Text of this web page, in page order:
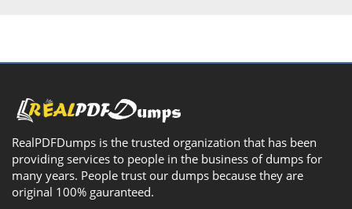
RealPDFDumps is the trusted organization that has been
providing services to people in the business of dumps for
many years. People trust our dumps because they are
original 100% gauranteed.